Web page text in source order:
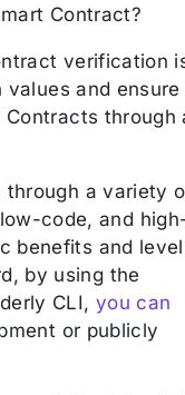
Contract?
verification
and ensure
through
through a variety
code, and
benefits and
by using the
CLI, you can
or publicly